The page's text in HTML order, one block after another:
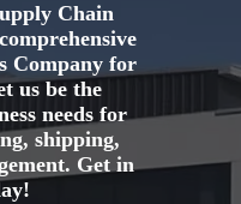
Chain
Company for
us be the
needs for
shipping,
Get in